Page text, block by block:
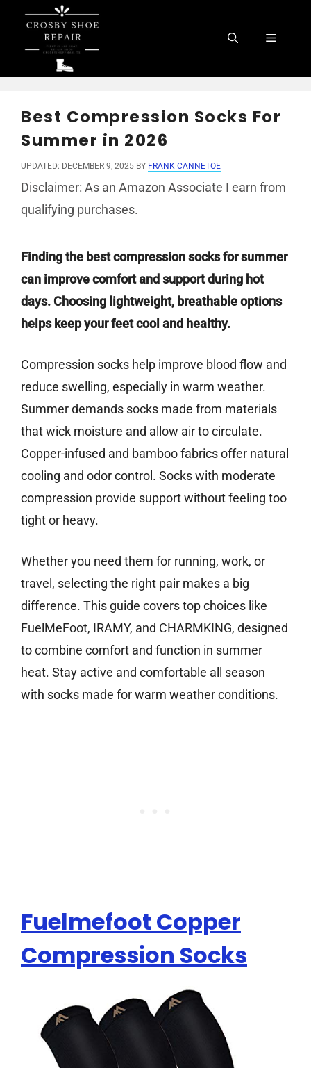
content
Menu
Best Compression Socks For
Summer in 2026
UPDATED: DECEMBER 9, 2025 BY FRANK CANNETOE
Disclaimer: As an Amazon Associate I earn from
qualifying purchases.
Finding the best compression socks for summer
can improve comfort and support during hot
days. Choosing lightweight, breathable options
helps keep your feet cool and healthy.
Compression socks help improve blood flow and
reduce swelling, especially in warm weather.
Summer demands socks made from materials
that wick moisture and allow air to circulate.
Copper-infused and bamboo fabrics offer natural
cooling and odor control. Socks with moderate
compression provide support without feeling too
tight or heavy.
Whether you need them for running, work, or
travel, selecting the right pair makes a big
difference. This guide covers top choices like
FuelMeFoot, IRAMY, and CHARMKING, designed
to combine comfort and function in summer
heat. Stay active and comfortable all season
with socks made for warm weather conditions.
Fuelmefoot Copper
Compression Socks